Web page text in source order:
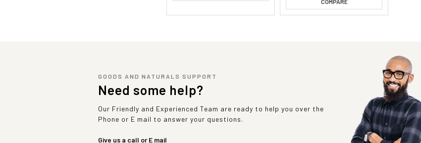
GOODS AND NATURALS SUPPORT
Need some help?
Our Friendly and Experienced Team are ready to help you over the
Phone or E mail to answer your questions.
Give us a call or E mail